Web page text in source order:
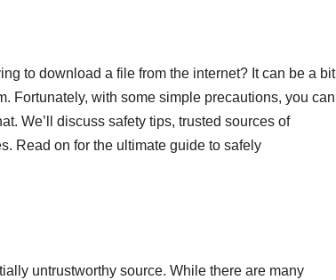
to download a file from the internet? It can be a bit
Fortunately, with some simple precautions, you can
We’ll discuss safety tips, trusted sources of
Read on for the ultimate guide to safely
untrustworthy source. While there are many